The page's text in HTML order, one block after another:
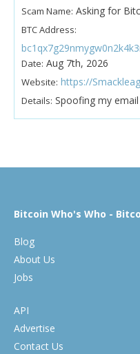
Scam Name: Asking for
BTC Address:
Date: Aug 7th, 2026
Website: https://
Details: Spoofing my
Bitcoin Who's Who -
Blog
About Us
Jobs
API
Advertise
Contact Us